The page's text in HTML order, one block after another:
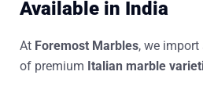
Available in India
At Foremost Marbles, we
of premium Italian marble